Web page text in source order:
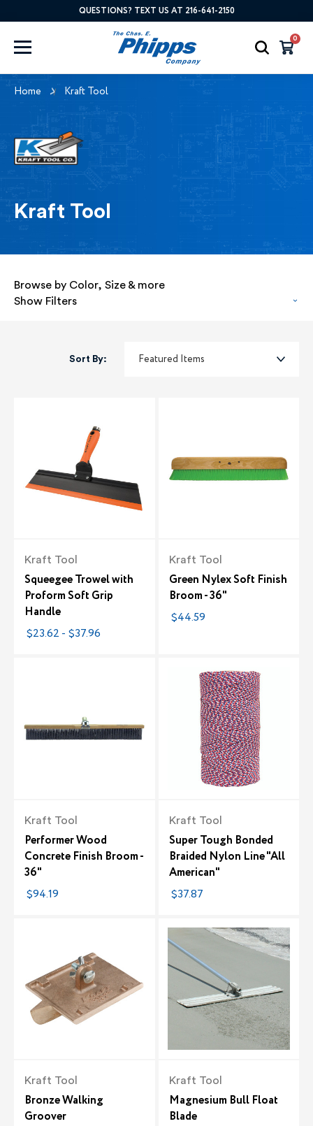
QUESTIONS? TEXT US AT 216-641-2150
0
Home Kraft Tool
Kraft Tool
Browse by Color, Size & more
Show Filters
Sort By:
Kraft Tool
Squeegee Trowel with
Proform Soft Grip
Handle
$23.62 - $37.96
Kraft Tool
Green Nylex Soft Finish
Broom - 36"
$44.59
Kraft Tool
Performer Wood
Concrete Finish Broom -
36"
$94.19
Kraft Tool
Super Tough Bonded
Braided Nylon Line "All
American"
$37.87
Kraft Tool
Bronze Walking
Groover
Kraft Tool
Magnesium Bull Float
Blade